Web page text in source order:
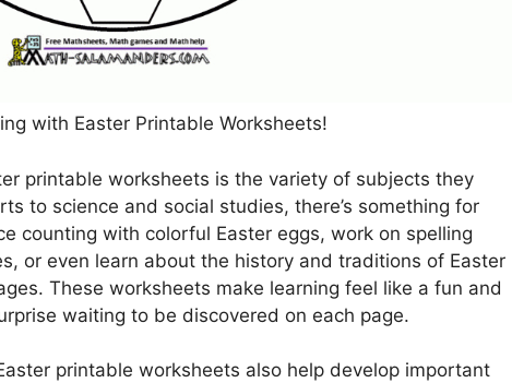
with Easter Printable Worksheets!
printable worksheets is the variety of subjects they
to science and social studies, there’s something for
counting with colorful Easter eggs, work on spelling
or even learn about the history and traditions of Easter
These worksheets make learning feel like a fun and
waiting to be discovered on each page.
printable worksheets also help develop important